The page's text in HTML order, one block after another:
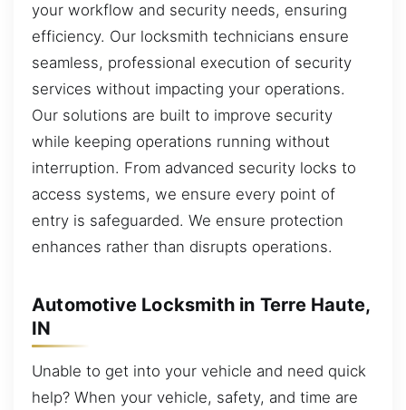
your workflow and security needs, ensuring
efficiency. Our locksmith technicians ensure
seamless, professional execution of security
services without impacting your operations.
Our solutions are built to improve security
while keeping operations running without
interruption. From advanced security locks to
access systems, we ensure every point of
entry is safeguarded. We ensure protection
enhances rather than disrupts operations.
Automotive Locksmith in Terre Haute,
IN
Unable to get into your vehicle and need quick
help? When your vehicle, safety, and time are